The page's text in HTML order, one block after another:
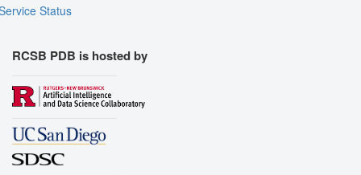
Status
RCSB PDB is hosted by